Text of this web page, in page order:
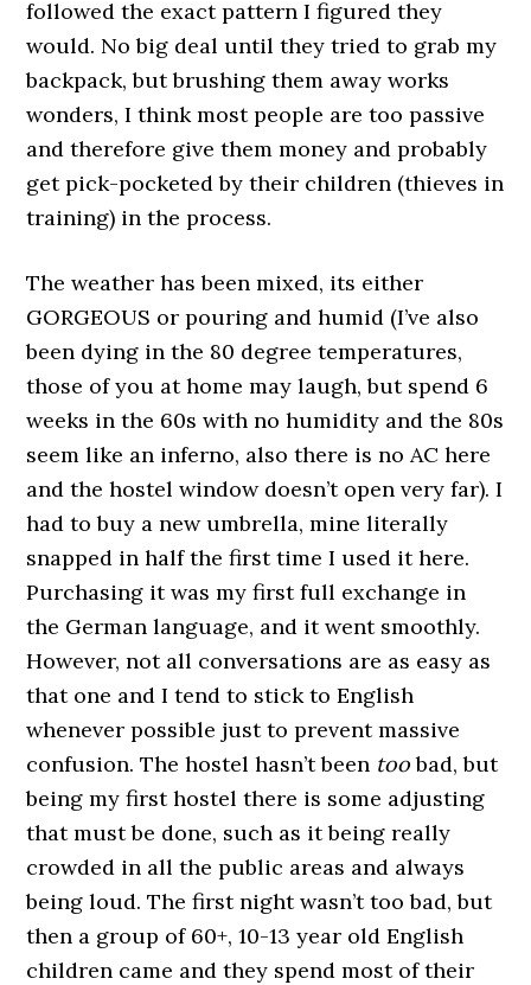
followed the exact pattern I figured they
would. No big deal until they tried to grab my
backpack, but brushing them away works
wonders, I think most people are too passive
and therefore give them money and probably
get pick-pocketed by their children (thieves in
training) in the process.
The weather has been mixed, its either
GORGEOUS or pouring and humid (I’ve also
been dying in the 80 degree temperatures,
those of you at home may laugh, but spend 6
weeks in the 60s with no humidity and the 80s
seem like an inferno, also there is no AC here
and the hostel window doesn’t open very far). I
had to buy a new umbrella, mine literally
snapped in half the first time I used it here.
Purchasing it was my first full exchange in
the German language, and it went smoothly.
However, not all conversations are as easy as
that one and I tend to stick to English
whenever possible just to prevent massive
confusion. The hostel hasn’t been toobad, but
being my first hostel there is some adjusting
that must be done, such as it being really
crowded in all the public areas and always
being loud. The first night wasn’t too bad, but
then a group of 60+, 10-13 year old English
children came and they spend most of their